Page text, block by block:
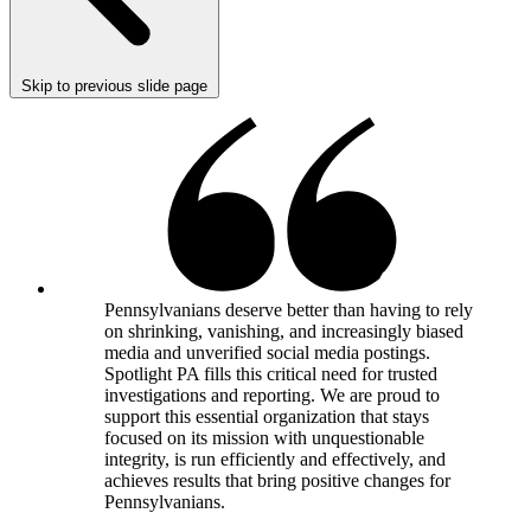
Skip to previous slide page
Pennsylvanians deserve better than having to rely
on shrinking, vanishing, and increasingly biased
media and unverified social media postings.
Spotlight PA fills this critical need for trusted
investigations and reporting. We are proud to
support this essential organization that stays
focused on its mission with unquestionable
integrity, is run efficiently and effectively, and
achieves results that bring positive changes for
Pennsylvanians.